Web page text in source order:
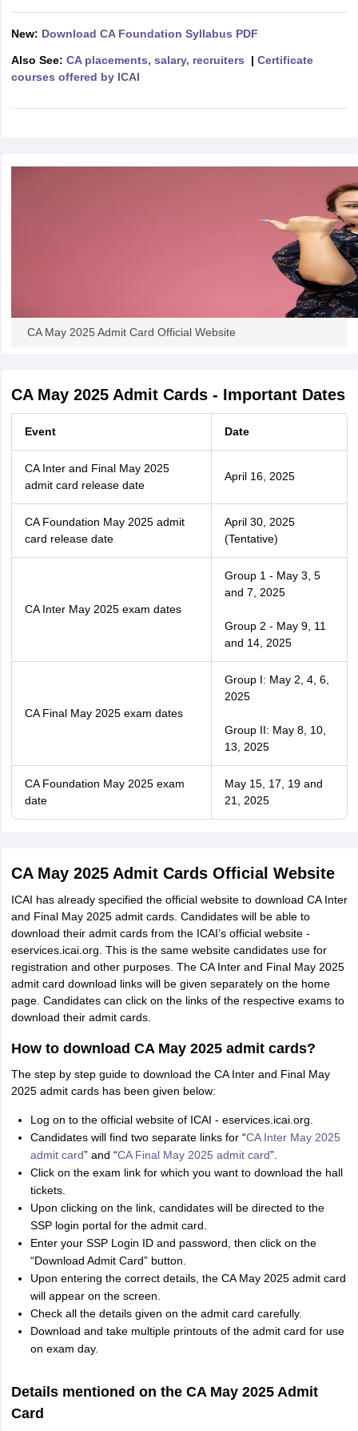
New: Download CA Foundation Syllabus PDF
Also See: CA placements, salary, recruiters | Certificate
courses offered by ICAI
CA May 2025 Admit Card Official Website
CA May 2025 Admit Cards - Important Dates
Event Date
CA Inter and Final May 2025
admit card release date
April 16, 2025
CA Foundation May 2025 admit
card release date
April 30, 2025
(Tentative)
CA Inter May 2025 exam dates
Group 1 - May 3, 5
and 7, 2025
Group 2 - May 9, 11
and 14, 2025
CA Final May 2025 exam dates
Group I: May 2, 4, 6,
2025
Group II: May 8, 10,
13, 2025
CA Foundation May 2025 exam
date
May 15, 17, 19 and
21, 2025
CA May 2025 Admit Cards Official Website
ICAI has already specified the official website to download CA Inter
and Final May 2025 admit cards. Candidates will be able to
download their admit cards from the ICAI’s official website -
eservices.icai.org. This is the same website candidates use for
registration and other purposes. The CA Inter and Final May 2025
admit card download links will be given separately on the home
page. Candidates can click on the links of the respective exams to
download their admit cards.
How to download CA May 2025 admit cards?
The step by step guide to download the CA Inter and Final May
2025 admit cards has been given below:
Log on to the official website of ICAI - eservices.icai.org.
Candidates will find two separate links for “CA Inter May 2025
admit card” and “CA Final May 2025 admit card”.
Click on the exam link for which you want to download the hall
tickets.
Upon clicking on the link, candidates will be directed to the
SSP login portal for the admit card.
Enter your SSP Login ID and password, then click on the
“Download Admit Card” button.
Upon entering the correct details, the CA May 2025 admit card
will appear on the screen.
Check all the details given on the admit card carefully.
Download and take multiple printouts of the admit card for use
on exam day.
Details mentioned on the CA May 2025 Admit
Card